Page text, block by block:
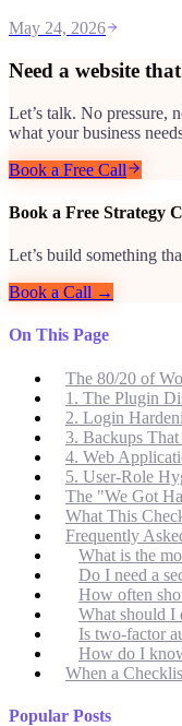
May 24, 2026
Need a website
Let’s talk. No pressure,
what your business
Book a Free Call
Book a Free Strategy
Let’s build something
Book a Call →
On This Page
The 80/20 of
1. The Plugin
2. Login
3. Backups
4. Web
5. User-Role
The "We Got
What This
Frequently
What is the
Do I need a
How often
What should I
Is two-factor
How do I
When a
Popular Posts